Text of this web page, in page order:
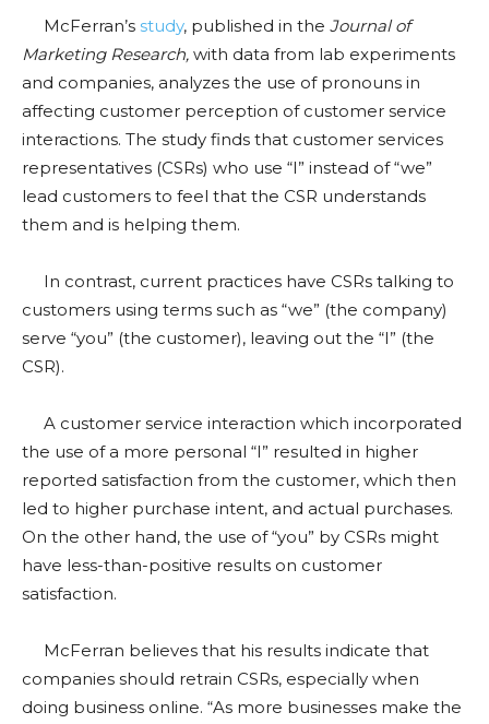
McFerran’s study, published in the Journal of
Marketing Research, with data from lab experiments
and companies, analyzes the use of pronouns in
affecting customer perception of customer service
interactions. The study finds that customer services
representatives (CSRs) who use “I” instead of “we”
lead customers to feel that the CSR understands
them and is helping them.
In contrast, current practices have CSRs talking to
customers using terms such as “we” (the company)
serve “you” (the customer), leaving out the “I” (the
CSR).
A customer service interaction which incorporated
the use of a more personal “I” resulted in higher
reported satisfaction from the customer, which then
led to higher purchase intent, and actual purchases.
On the other hand, the use of “you” by CSRs might
have less-than-positive results on customer
satisfaction.
McFerran believes that his results indicate that
companies should retrain CSRs, especially when
doing business online. “As more businesses make the